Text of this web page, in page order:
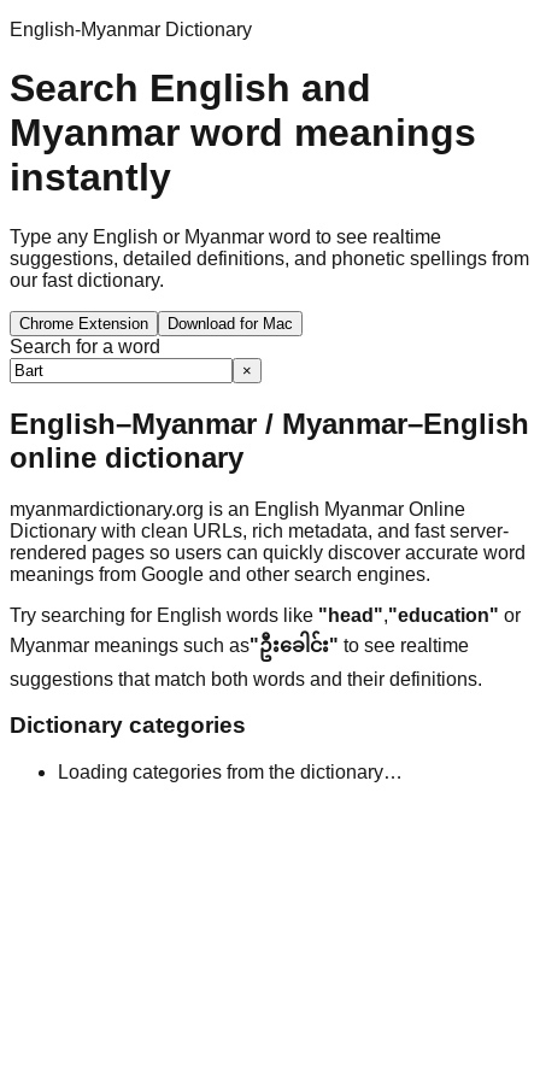
English-Myanmar Dictionary
Search English and
Myanmar word meanings
instantly
Type any English or Myanmar word to see realtime
suggestions, detailed definitions, and phonetic spellings from
our fast dictionary.
Chrome Extension Download for Mac
Search for a word
×
English–Myanmar / Myanmar–English
online dictionary
myanmardictionary.org is an English Myanmar Online
Dictionary with clean URLs, rich metadata, and fast server-
rendered pages so users can quickly discover accurate word
meanings from Google and other search engines.
Try searching for English words like "head","education" or
Myanmar meanings such as"ဦးခေါင်း" to see realtime
suggestions that match both words and their definitions.
Dictionary categories
Loading categories from the dictionary…